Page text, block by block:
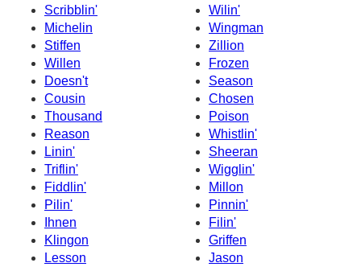
Scribblin'
Wilin'
Michelin
Wingman
Stiffen
Zillion
Willen
Frozen
Doesn't
Season
Cousin
Chosen
Thousand
Poison
Reason
Whistlin'
Linin'
Sheeran
Triflin'
Wigglin'
Fiddlin'
Millon
Pilin'
Pinnin'
Ihnen
Filin'
Klingon
Griffen
Lesson
Jason